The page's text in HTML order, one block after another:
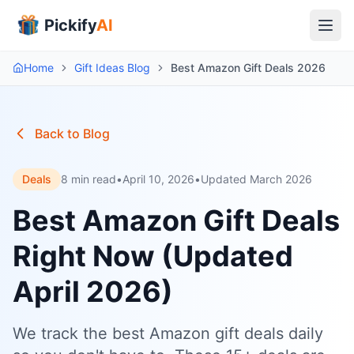
PickifyAI
Home Gift Ideas Blog Best Amazon Gift Deals 2026
Back to Blog
Deals 8 min read•April 10, 2026•Updated March 2026
Best Amazon Gift Deals
Right Now (Updated
April 2026)
We track the best Amazon gift deals daily